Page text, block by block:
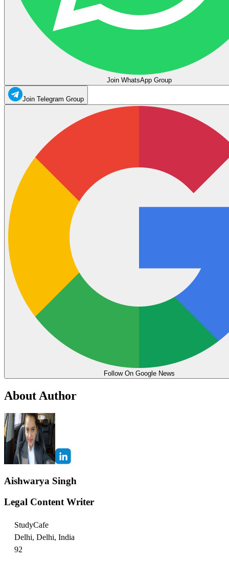
Join WhatsApp Group
Join Telegram Group
Follow On Google News
About Author
Aishwarya Singh
Legal Content Writer
StudyCafe
Delhi, Delhi, India
92